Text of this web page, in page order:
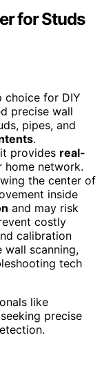
for Studs
choice for DIY
precise wall
pipes, and
.
provides real-
home network.
the center of
inside
and may risk
costly
calibration
wall scanning,
tech
like
precise